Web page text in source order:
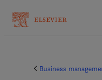
Business